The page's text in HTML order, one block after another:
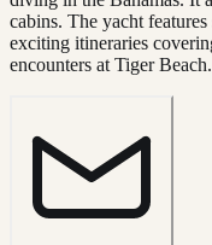
cabins. The yacht
exciting itineraries
encounters at Tiger Beach.